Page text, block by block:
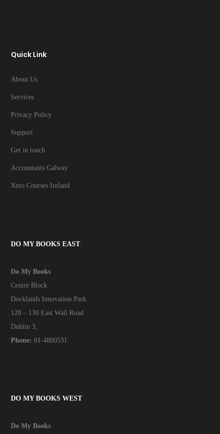
Quick Link
About Us
Services
Privacy Policy
Support
Get in touch
Accountants Galway
Xero Courses Ireland
DO MY BOOKS EAST
Do My Books
Centre Block
Docklands Innovation Park
128 – 130 East Wall Road
Dublin 3,
Phone: 01-4800531
DO MY BOOKS WEST
Do My Books